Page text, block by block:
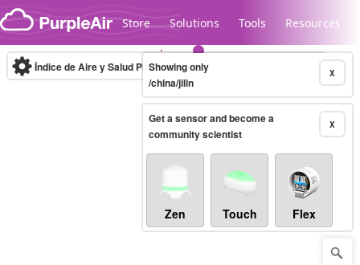
Skip to content
Store Solutions Tools Resources
Legacy...
Índice de Aire y Salud PM.2.5 10-minute X
Showing only
/china/jilin
X
Get a sensor and become a
community scientist
Zen Touch Flex